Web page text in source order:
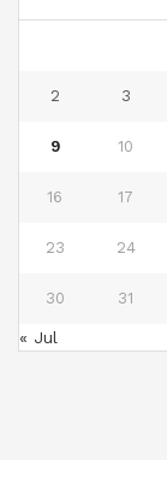
2 3
9 10
16 17
23 24
30 31
« Jul